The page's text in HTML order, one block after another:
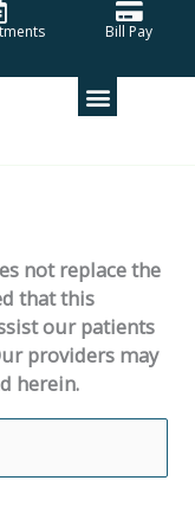
Bill Pay
not replace the
that this
our patients
providers may
herein.